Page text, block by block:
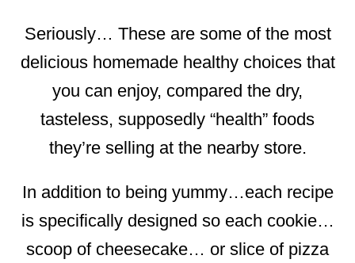
Seriously… These are some of the most
delicious homemade healthy choices that
you can enjoy, compared the dry,
tasteless, supposedly “health” foods
they’re selling at the nearby store.
In addition to being yummy…each recipe
is specifically designed so each cookie…
scoop of cheesecake… or slice of pizza